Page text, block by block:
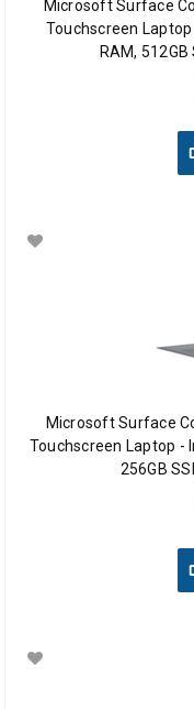
Microsoft Surface
Touchscreen Laptop
RAM,
Microsoft Surface
Touchscreen Laptop -
256GB